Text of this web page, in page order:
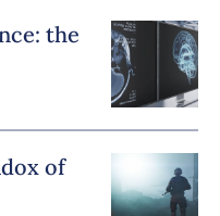
the
of